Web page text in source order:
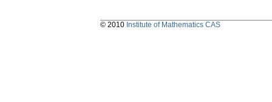
© 2010 Institute of Mathematics CAS